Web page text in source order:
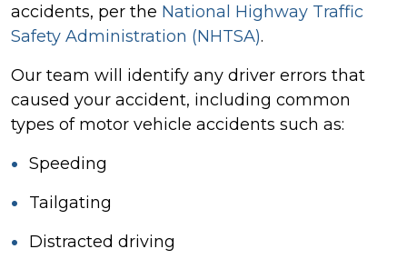
accidents, per the National Highway Traffic
Safety Administration (NHTSA).
Our team will identify any driver errors that
caused your accident, including common
types of motor vehicle accidents such as:
Speeding
Tailgating
Distracted driving